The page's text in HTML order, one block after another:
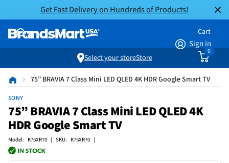
Get Fast Delivery on Hundreds of Products!
Sign in
Cart
0
Select your storeStore
75” BRAVIA 7 Class Mini LED QLED 4K HDR Google Smart TV
SONY
75” BRAVIA 7 Class Mini LED QLED 4K
HDR Google Smart TV
Model: K75XR70 | SKU: K75XR70 |